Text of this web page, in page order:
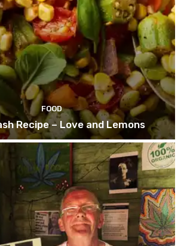
FOOD
Recipe – Love and Lemons